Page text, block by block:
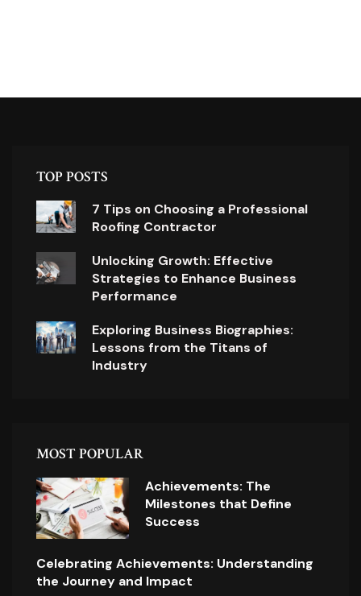
TOP POSTS
7 Tips on Choosing a Professional
Roofing Contractor
Unlocking Growth: Effective
Strategies to Enhance Business
Performance
Exploring Business Biographies:
Lessons from the Titans of
Industry
MOST POPULAR
Achievements: The
Milestones that Define
Success
Celebrating Achievements: Understanding
the Journey and Impact